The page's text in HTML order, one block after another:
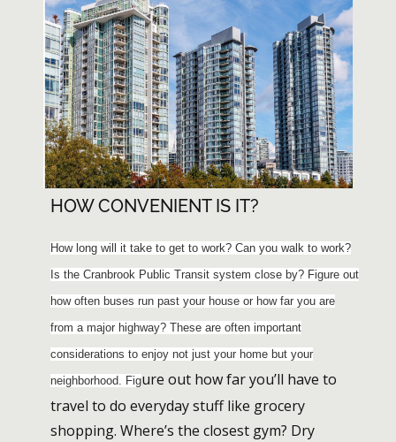
HOW CONVENIENT IS IT?
How long will it take to get to work? Can you walk to work?
Is the Cranbrook Public Transit system close by? Figure out
how often buses run past your house or how far you are
from a major highway? These are often important
considerations to enjoy not just your home but your
neighborhood. Figure out how far you’ll have to
travel to do everyday stuff like grocery
shopping. Where’s the closest gym? Dry